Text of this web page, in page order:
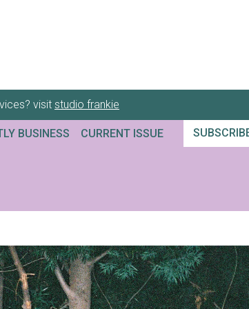
visit studio frankie
BUSINESS CURRENT ISSUE